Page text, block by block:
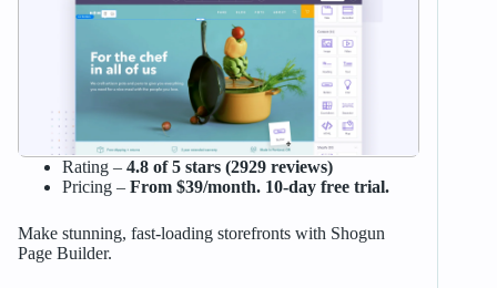
Rating – 4.8 of 5 stars (2929 reviews)
Pricing – From $39/month. 10-day free trial.
Make stunning, fast-loading storefronts with Shogun
Page Builder.